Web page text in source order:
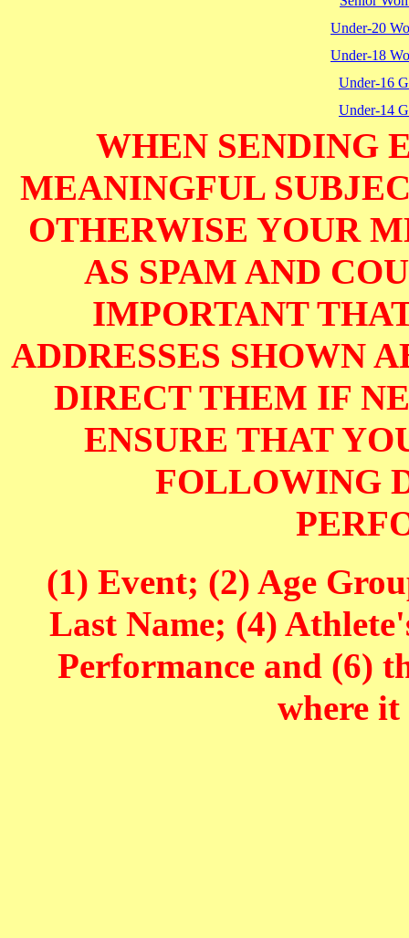
Under-20
Under-18
Under-16
Under-14
WHEN SENDING
MEANINGFUL
OTHERWISE YOUR
AS SPAM AND
IMPORTANT
ADDRESSES SHOWN
DIRECT THEM IF
ENSURE THAT
FOLLOWING
(1) Event; (2) Age
Last Name; (4)
Performance and (6)
where it